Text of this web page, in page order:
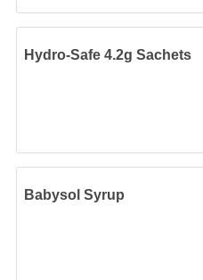
Hydro-Safe 4.2g Sachets
Babysol Syrup